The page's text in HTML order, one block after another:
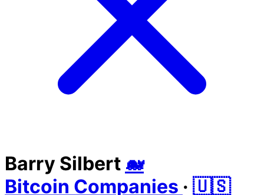
Barry Silbert 🐋
Bitcoin Companies · 🇺🇸